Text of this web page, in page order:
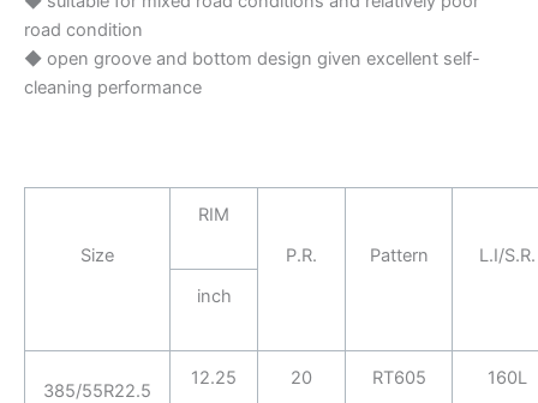
road condition
◆ open groove and bottom design given excellent self-
cleaning performance
Size
RIM
P.R.
Pattern
L.I/S.R.
inch
385/55R22.5
12.25 20 RT605 160L